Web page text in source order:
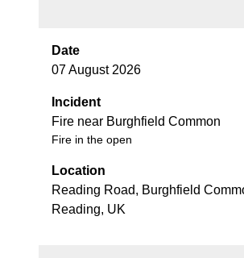
Date
07 August 2026
Incident
Fire near Burghfield Common
Fire in the open
Location
Reading Road, Burghfield
Reading, UK